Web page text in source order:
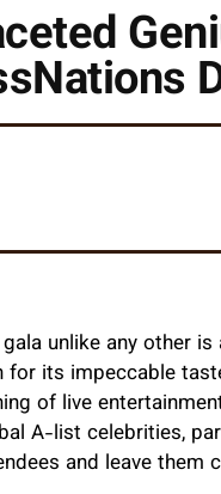
unlike any other
its impeccable
of live
A-list celebrities,
and leave them